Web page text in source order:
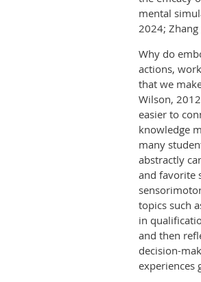
mental
2024; Zhang
Why do
actions,
that we
Wilson,
easier to
knowledge
many
abstractly
and favorite
topics such
in
and then
decision-
experiences